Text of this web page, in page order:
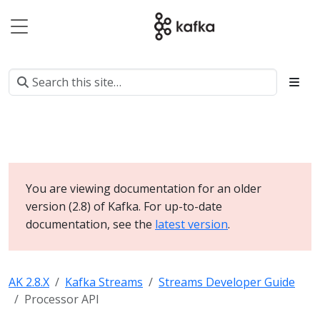
You are viewing documentation for an older
version (2.8) of Kafka. For up-to-date
documentation, see the latest version.
AK 2.8.X Kafka Streams
Streams Developer Guide
Processor API